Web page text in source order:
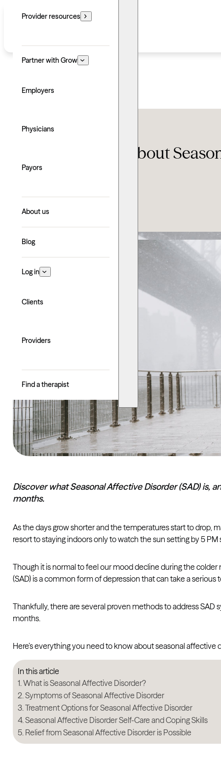
Provider resources
Partner with Grow
Employers
Physicians
Payors
About us
Blog
Log in
Clients
Providers
Find a therapist
SAD 101: Learn about
Discover what Seasonal Affective Disorder (SAD) is,
months.
As the days grow shorter and the temperatures start to drop,
resort to staying indoors only to watch the sun setting by 5
Though it is normal to feel our mood decline during the
(SAD) is a common form of depression that can take a
Thankfully, there are several proven methods to address
months.
Here’s everything you need to know about seasonal
In this article
What is Seasonal Affective Disorder?
Symptoms of Seasonal Affective Disorder
Treatment Options for Seasonal Affective Disorder
Seasonal Affective Disorder Self-Care and Coping Skills
Relief from Seasonal Affective Disorder is Possible